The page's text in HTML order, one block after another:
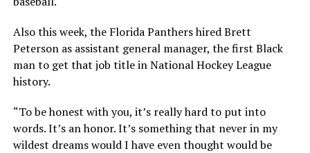
Also this week, the Florida Panthers hired Brett
Peterson as assistant general manager, the first Black
man to get that job title in National Hockey League
history.
“To be honest with you, it’s really hard to put into
words. It’s an honor. It’s something that never in my
wildest dreams would I have even thought would be